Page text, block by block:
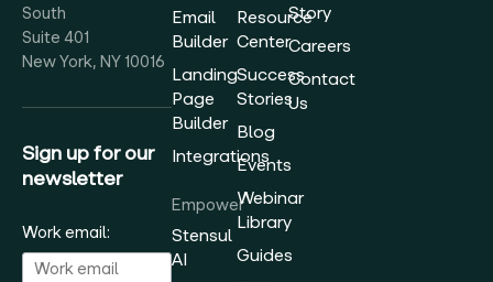
South
Suite 401
New York, NY 10016
Sign up for our
newsletter
Work email:
Email
Builder
Landing
Page
Builder
Integrations
Empower
Stensul
AI
Resource
Center
Success
Stories
Blog
Events
Webinar
Library
Guides
Story
Careers
Contact
Us